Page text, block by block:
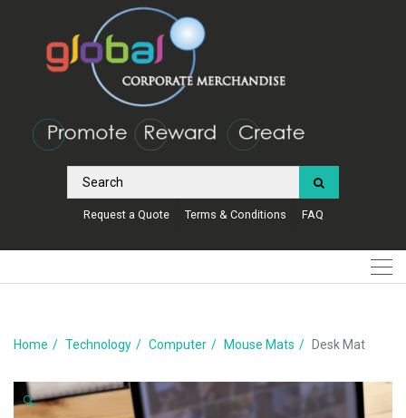
Request a Quote Terms & Conditions FAQ
Home Technology Computer Mouse Mats Desk Mat
🔍